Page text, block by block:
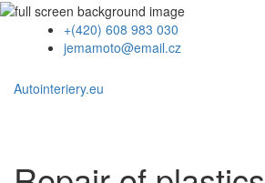
+(420) 608 983 030
jemamoto@email.cz
Autointeriery.eu